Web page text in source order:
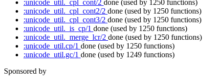
:unicode_util._cpl_cont/2 done (used by 1250 functions)
:unicode_util._cpl_cont2/2 done (used by 1250 functions)
:unicode_util._cpl_cont3/2 done (used by 1250 functions)
:unicode_util._is_cp/1 done (used by 1250 functions)
:unicode_util._merge_lcr/2 done (used by 1250 functions)
:unicode_util.cp/1 done (used by 1250 functions)
:unicode_util.gc/1 done (used by 1249 functions)
Sponsored by